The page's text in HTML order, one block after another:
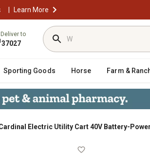
| Learn More
Deliver to
37027
Sporting Goods Horse Farm &
Electric Utility Cart 40V Battery-
Powered